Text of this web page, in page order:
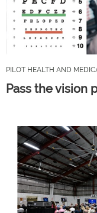
PILOT HEALTH AND
Pass the vision